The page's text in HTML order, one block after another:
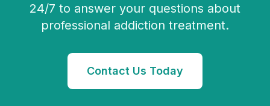
24/7 to answer your questions about
professional addiction treatment.
Contact Us Today